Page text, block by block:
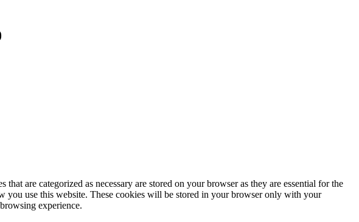
are categorized as necessary are stored on your browser as they are essential for the
you use this website. These cookies will be stored in your browser only with your
experience.